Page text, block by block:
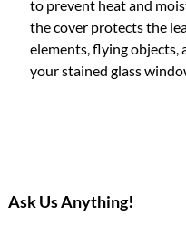
to prevent heat and
the cover protects the
elements, flying objects,
your stained glass
Ask Us Anything!